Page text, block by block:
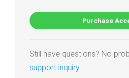
Purchase
Still have questions? No
support inquiry.